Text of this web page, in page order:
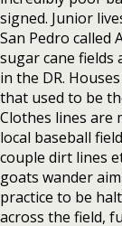
signed. Junior
San Pedro called
sugar cane
in the DR.
that used to be
Clothes lines are
local baseball
couple dirt lines
goats wander
practice to be
across the field,